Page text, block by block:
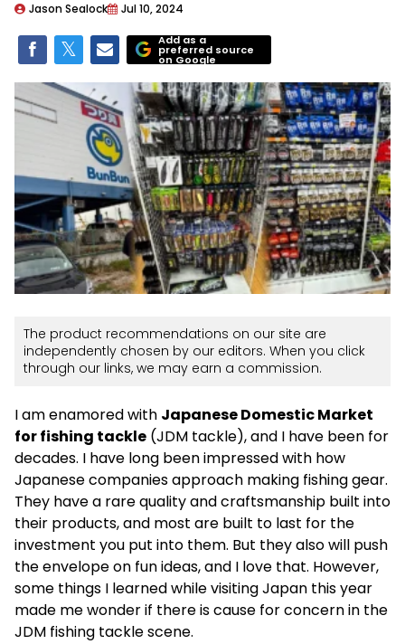
Jason Sealock Jul 10, 2024
Add as a
preferred source
on Google
The product recommendations on our site are
independently chosen by our editors. When you click
through our links, we may earn a commission.
I am enamored with Japanese Domestic Market
for fishing tackle (JDM tackle), and I have been for
decades. I have long been impressed with how
Japanese companies approach making fishing gear.
They have a rare quality and craftsmanship built into
their products, and most are built to last for the
investment you put into them. But they also will push
the envelope on fun ideas, and I love that. However,
some things I learned while visiting Japan this year
made me wonder if there is cause for concern in the
JDM fishing tackle scene.